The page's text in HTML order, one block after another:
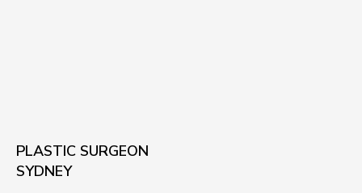
PLASTIC SURGEON
SYDNEY